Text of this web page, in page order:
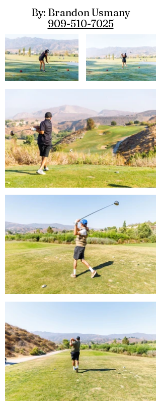
By: Brandon Usmany
909-510-7025